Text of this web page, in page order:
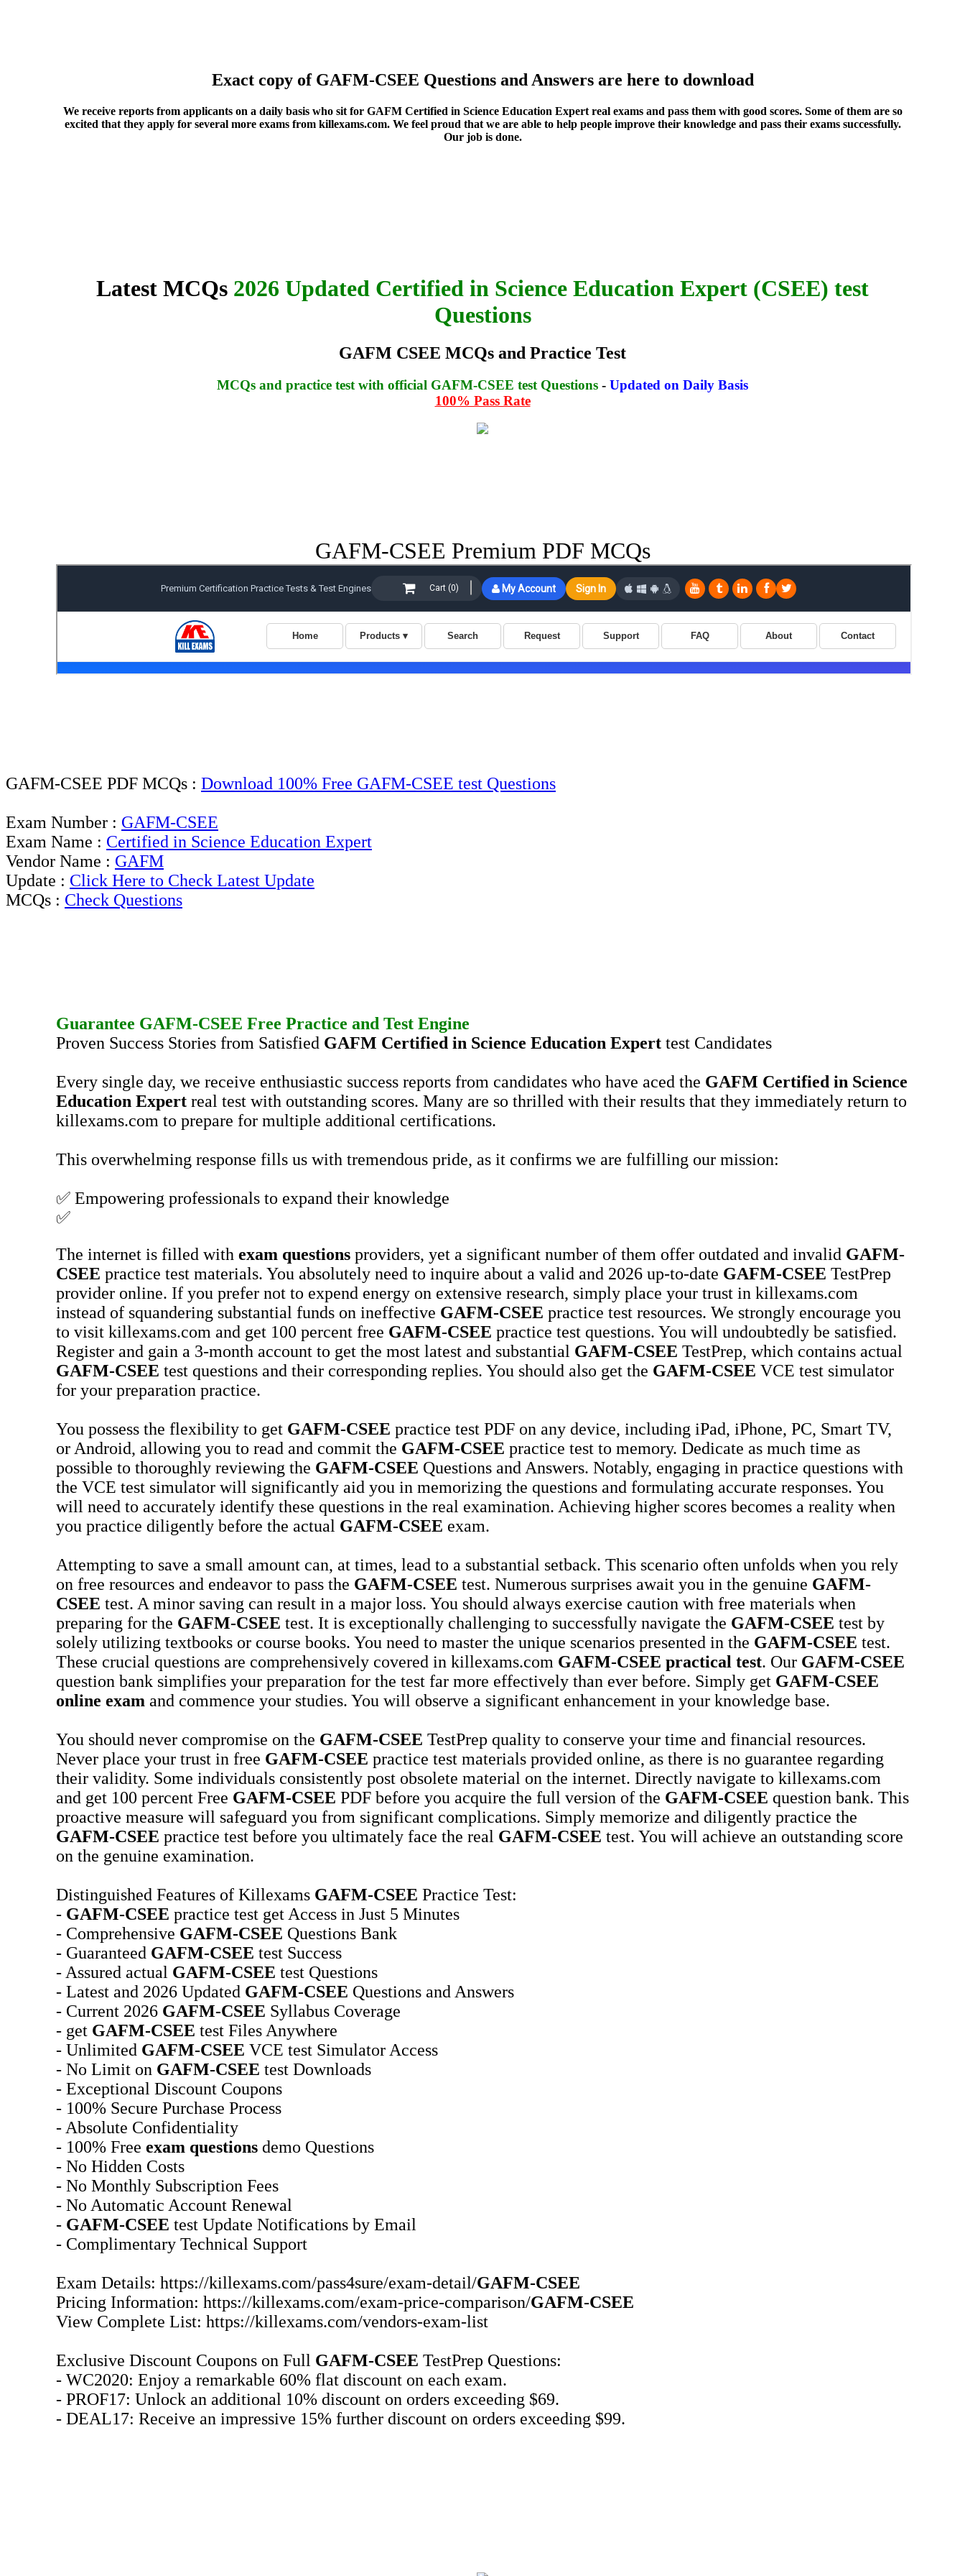
Exact copy of GAFM-CSEE Questions and Answers are here to download
We receive reports from applicants on a daily basis who sit for GAFM Certified in Science Education Expert real exams and pass them with good scores. Some of them are so
excited that they apply for several more exams from killexams.com. We feel proud that we are able to help people improve their knowledge and pass their exams successfully.
Our job is done.
Latest MCQs 2026 Updated Certified in Science Education Expert (CSEE) test
Questions
GAFM CSEE MCQs and Practice Test
MCQs and practice test with official GAFM-CSEE test Questions - Updated on Daily Basis
100% Pass Rate
GAFM-CSEE Premium PDF MCQs
GAFM-CSEE PDF MCQs : Download 100% Free GAFM-CSEE test Questions
Exam Number : GAFM-CSEE
Exam Name : Certified in Science Education Expert
Vendor Name : GAFM
Update : Click Here to Check Latest Update
MCQs : Check Questions
Guarantee GAFM-CSEE Free Practice and Test Engine
Proven Success Stories from Satisfied GAFM Certified in Science Education Expert test Candidates
Every single day, we receive enthusiastic success reports from candidates who have aced the GAFM Certified in Science
Education Expert real test with outstanding scores. Many are so thrilled with their results that they immediately return to
killexams.com to prepare for multiple additional certifications.
This overwhelming response fills us with tremendous pride, as it confirms we are fulfilling our mission:
✅ Empowering professionals to expand their knowledge
✅
The internet is filled with exam questions providers, yet a significant number of them offer outdated and invalid GAFM-
CSEE practice test materials. You absolutely need to inquire about a valid and 2026 up-to-date GAFM-CSEE TestPrep
provider online. If you prefer not to expend energy on extensive research, simply place your trust in killexams.com
instead of squandering substantial funds on ineffective GAFM-CSEE practice test resources. We strongly encourage you
to visit killexams.com and get 100 percent free GAFM-CSEE practice test questions. You will undoubtedly be satisfied.
Register and gain a 3-month account to get the most latest and substantial GAFM-CSEE TestPrep, which contains actual
GAFM-CSEE test questions and their corresponding replies. You should also get the GAFM-CSEE VCE test simulator
for your preparation practice.
You possess the flexibility to get GAFM-CSEE practice test PDF on any device, including iPad, iPhone, PC, Smart TV,
or Android, allowing you to read and commit the GAFM-CSEE practice test to memory. Dedicate as much time as
possible to thoroughly reviewing the GAFM-CSEE Questions and Answers. Notably, engaging in practice questions with
the VCE test simulator will significantly aid you in memorizing the questions and formulating accurate responses. You
will need to accurately identify these questions in the real examination. Achieving higher scores becomes a reality when
you practice diligently before the actual GAFM-CSEE exam.
Attempting to save a small amount can, at times, lead to a substantial setback. This scenario often unfolds when you rely
on free resources and endeavor to pass the GAFM-CSEE test. Numerous surprises await you in the genuine GAFM-
CSEE test. A minor saving can result in a major loss. You should always exercise caution with free materials when
preparing for the GAFM-CSEE test. It is exceptionally challenging to successfully navigate the GAFM-CSEE test by
solely utilizing textbooks or course books. You need to master the unique scenarios presented in the GAFM-CSEE test.
These crucial questions are comprehensively covered in killexams.com GAFM-CSEE practical test. Our GAFM-CSEE
question bank simplifies your preparation for the test far more effectively than ever before. Simply get GAFM-CSEE
online exam and commence your studies. You will observe a significant enhancement in your knowledge base.
You should never compromise on the GAFM-CSEE TestPrep quality to conserve your time and financial resources.
Never place your trust in free GAFM-CSEE practice test materials provided online, as there is no guarantee regarding
their validity. Some individuals consistently post obsolete material on the internet. Directly navigate to killexams.com
and get 100 percent Free GAFM-CSEE PDF before you acquire the full version of the GAFM-CSEE question bank. This
proactive measure will safeguard you from significant complications. Simply memorize and diligently practice the
GAFM-CSEE practice test before you ultimately face the real GAFM-CSEE test. You will achieve an outstanding score
on the genuine examination.
Distinguished Features of Killexams GAFM-CSEE Practice Test:
- GAFM-CSEE practice test get Access in Just 5 Minutes
- Comprehensive GAFM-CSEE Questions Bank
- Guaranteed GAFM-CSEE test Success
- Assured actual GAFM-CSEE test Questions
- Latest and 2026 Updated GAFM-CSEE Questions and Answers
- Current 2026 GAFM-CSEE Syllabus Coverage
- get GAFM-CSEE test Files Anywhere
- Unlimited GAFM-CSEE VCE test Simulator Access
- No Limit on GAFM-CSEE test Downloads
- Exceptional Discount Coupons
- 100% Secure Purchase Process
- Absolute Confidentiality
- 100% Free exam questions demo Questions
- No Hidden Costs
- No Monthly Subscription Fees
- No Automatic Account Renewal
- GAFM-CSEE test Update Notifications by Email
- Complimentary Technical Support
Exam Details: https://killexams.com/pass4sure/exam-detail/GAFM-CSEE
Pricing Information: https://killexams.com/exam-price-comparison/GAFM-CSEE
View Complete List: https://killexams.com/vendors-exam-list
Exclusive Discount Coupons on Full GAFM-CSEE TestPrep Questions:
- WC2020: Enjoy a remarkable 60% flat discount on each exam.
- PROF17: Unlock an additional 10% discount on orders exceeding $69.
- DEAL17: Receive an impressive 15% further discount on orders exceeding $99.